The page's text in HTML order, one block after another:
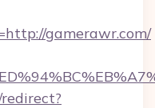
gamerawr.com/